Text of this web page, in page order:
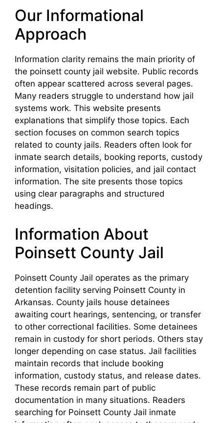
Our Informational
Approach
Information clarity remains the main priority of
the poinsett county jail website. Public records
often appear scattered across several pages.
Many readers struggle to understand how jail
systems work. This website presents
explanations that simplify those topics. Each
section focuses on common search topics
related to county jails. Readers often look for
inmate search details, booking reports, custody
information, visitation policies, and jail contact
information. The site presents those topics
using clear paragraphs and structured
headings.
Information About
Poinsett County Jail
Poinsett County Jail operates as the primary
detention facility serving Poinsett County in
Arkansas. County jails house detainees
awaiting court hearings, sentencing, or transfer
to other correctional facilities. Some detainees
remain in custody for short periods. Others stay
longer depending on case status. Jail facilities
maintain records that include booking
information, custody status, and release dates.
These records remain part of public
documentation in many situations. Readers
searching for Poinsett County Jail inmate